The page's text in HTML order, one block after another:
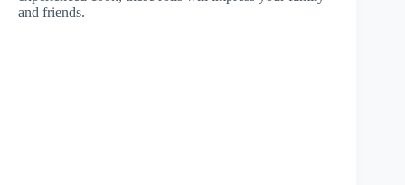
and friends.